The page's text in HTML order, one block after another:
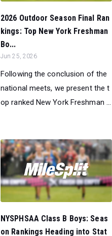
2026 Outdoor Season Final Ran
kings: Top New York Freshman
Bo...
Jun 25, 2026
Following the conclusion of the
national meets, we present the t
op ranked New York Freshman ...
NYSPHSAA Class B Boys: Seas
on Rankings Heading into Stat